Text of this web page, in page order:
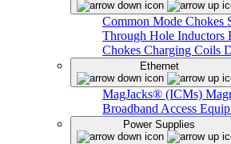
Common Mode Chokes
Through Hole Inductors
Chokes Charging Coils
Ethernet
MagJacks® (ICMs)
Broadband Access
Power Supplies